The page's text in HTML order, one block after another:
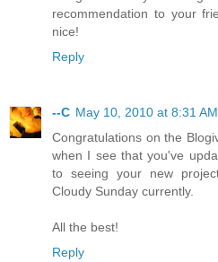
recommendation to your
nice!
Reply
--C May 10, 2010 at 8:31 AM
Congratulations on the
when I see that you've
to seeing your new
Cloudy Sunday currently.
All the best!
Reply